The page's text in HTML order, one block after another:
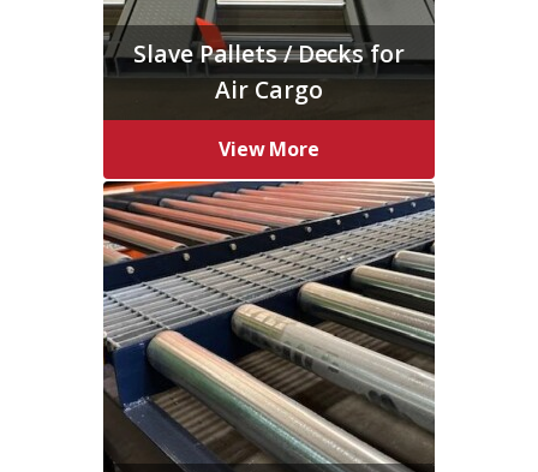
Slave Pallets / Decks for
Air Cargo
View More